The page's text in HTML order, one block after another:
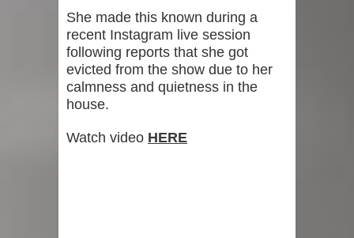
She made this known during a
recent Instagram live session
following reports that she got
evicted from the show due to her
calmness and quietness in the
house.
Watch video HERE